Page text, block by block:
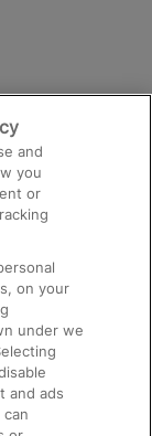
and
you
or
on your
under we
and ads